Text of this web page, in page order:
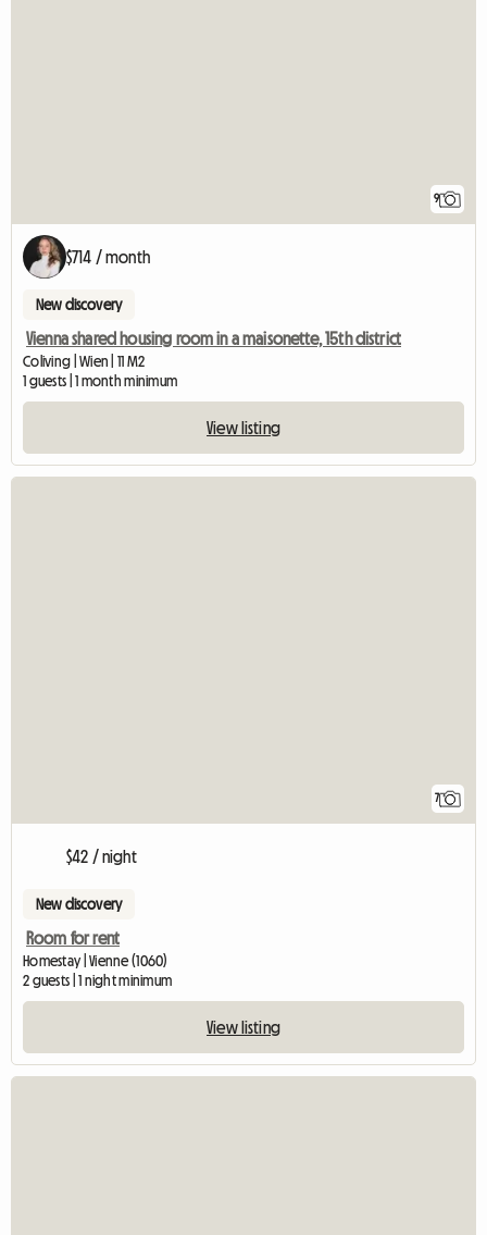
9
$714 / month
New discovery
Vienna shared housing room in a maisonette, 15th district
Coliving | Wien | 11 M2
1 guests | 1 month minimum
View listing
7
$42 / night
New discovery
Room for rent
Homestay | Vienne (1060)
2 guests | 1 night minimum
View listing